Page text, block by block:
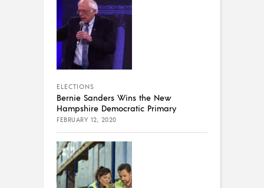
ELECTIONS
Bernie Sanders Wins the New
Hampshire Democratic Primary
FEBRUARY 12, 2020